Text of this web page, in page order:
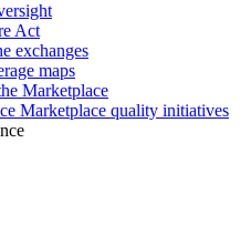
Act
exchanges
maps
Marketplace
Marketplace quality initiatives